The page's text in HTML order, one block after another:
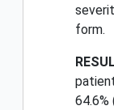
form.
64.6%